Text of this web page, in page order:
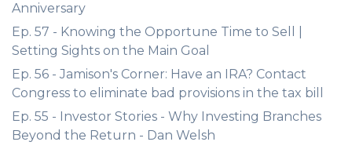
Anniversary
Ep. 57 - Knowing the Opportune Time to Sell |
Setting Sights on the Main Goal
Ep. 56 - Jamison's Corner: Have an IRA? Contact
Congress to eliminate bad provisions in the tax bill
Ep. 55 - Investor Stories - Why Investing Branches
Beyond the Return - Dan Welsh